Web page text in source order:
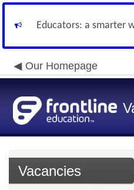
Educators: a smarter
Our Homepage
Vacancies